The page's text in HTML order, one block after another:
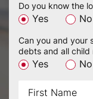
Do you know the
Yes No
Can you and your
debts and all child
Yes No